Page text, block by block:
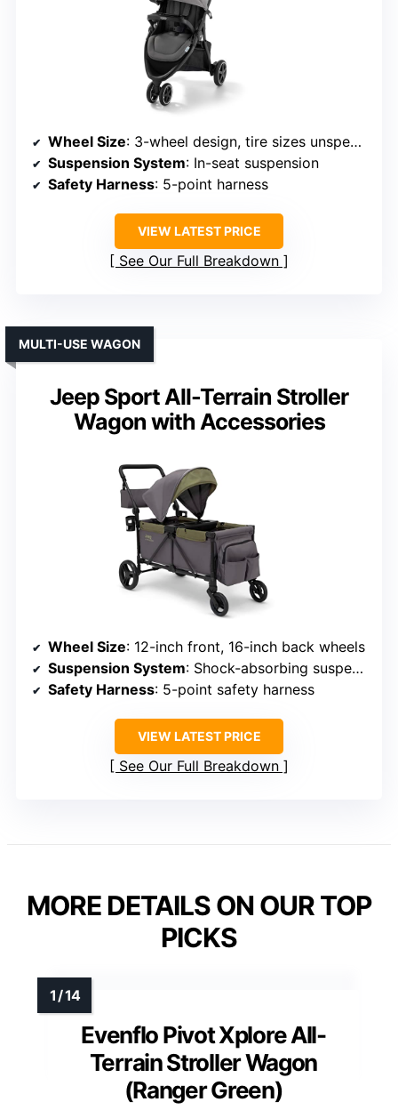
Wheel Size: 3-wheel design, tire sizes unspecified
Suspension System: In-seat suspension
Safety Harness: 5-point harness
VIEW LATEST PRICE
See Our Full Breakdown
Jeep Sport All-Terrain Stroller
Wagon with Accessories
MULTI-USE WAGON
Wheel Size: 12-inch front, 16-inch back wheels
Suspension System: Shock-absorbing suspension
Safety Harness: 5-point safety harness
VIEW LATEST PRICE
See Our Full Breakdown
MORE DETAILS ON OUR TOP
PICKS
Evenflo Pivot Xplore All-
Terrain Stroller Wagon
(Ranger Green)